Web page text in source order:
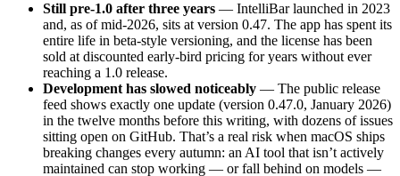
Still pre-1.0 after three years — IntelliBar launched in 2023
and, as of mid-2026, sits at version 0.47. The app has spent its
entire life in beta-style versioning, and the license has been
sold at discounted early-bird pricing for years without ever
reaching a 1.0 release.
Development has slowed noticeably — The public release
feed shows exactly one update (version 0.47.0, January 2026)
in the twelve months before this writing, with dozens of issues
sitting open on GitHub. That’s a real risk when macOS ships
breaking changes every autumn: an AI tool that isn’t actively
maintained can stop working — or fall behind on models —